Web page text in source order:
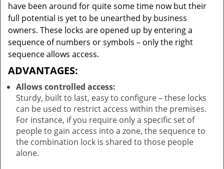
have been around for quite some time now but their
full potential is yet to be unearthed by business
owners. These locks are opened up by entering a
sequence of numbers or symbols – only the right
sequence allows access.
ADVANTAGES:
Allows controlled access:
Sturdy, built to last, easy to configure – these locks
can be used to restrict access within the premises.
For instance, if you require only a specific set of
people to gain access into a zone, the sequence to
the combination lock is shared to those people
alone.